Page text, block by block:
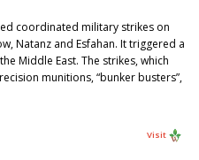
coordinated military strikes on
Natanz and Esfahan. It triggered a
Middle East. The strikes, which
munitions, “bunker busters”,
Visit